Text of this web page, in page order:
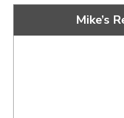
Mike’s